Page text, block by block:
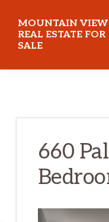
main
content
primary
sidebar
MOUNTAIN VIEW
REAL ESTATE FOR
SALE
660